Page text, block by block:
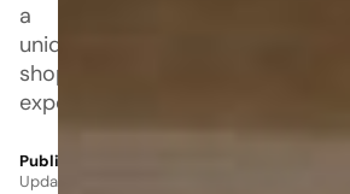
a
unique
shopping
experience.
Published: May 24, 2026 8:42 AM
Updated: Jun 8, 2026 1:24 AM